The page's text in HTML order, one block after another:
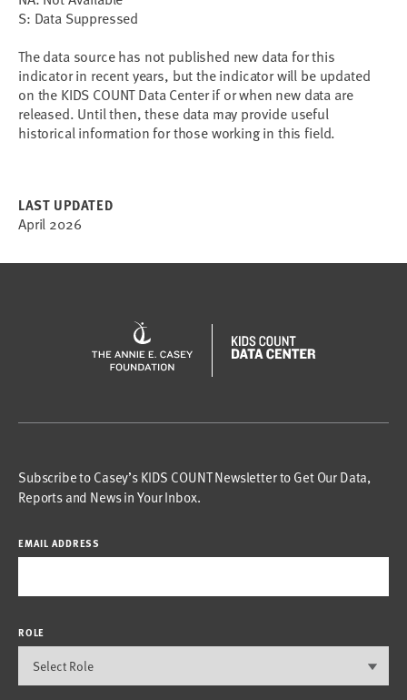
S: Data Suppressed
The data source has not published new data for this
indicator in recent years, but the indicator will be updated
on the KIDS COUNT Data Center if or when new data are
released. Until then, these data may provide useful
historical information for those working in this field.
LAST UPDATED
April 2026
Subscribe to Casey’s KIDS COUNT Newsletter to Get Our Data,
Reports and News in Your Inbox.
EMAIL ADDRESS
ROLE